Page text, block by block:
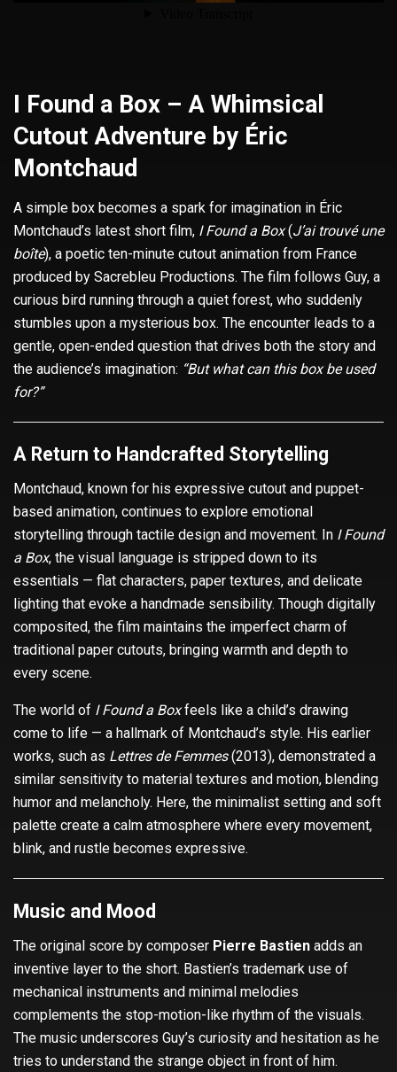
I Found a Box – A Whimsical
Cutout Adventure by Éric
Montchaud
A simple box becomes a spark for imagination in Éric
Montchaud’s latest short film, I Found a Box(J’ai trouvé une
boîte), a poetic ten-minute cutout animation from France
produced by Sacrebleu Productions. The film follows Guy, a
curious bird running through a quiet forest, who suddenly
stumbles upon a mysterious box. The encounter leads to a
gentle, open-ended question that drives both the story and
the audience’s imagination: “But what can this box be used
for?”
A Return to Handcrafted Storytelling
Montchaud, known for his expressive cutout and puppet-
based animation, continues to explore emotional
storytelling through tactile design and movement. In I Found
a Box, the visual language is stripped down to its
essentials — flat characters, paper textures, and delicate
lighting that evoke a handmade sensibility. Though digitally
composited, the film maintains the imperfect charm of
traditional paper cutouts, bringing warmth and depth to
every scene.
The world of I Found a Boxfeels like a child’s drawing
come to life — a hallmark of Montchaud’s style. His earlier
works, such as Lettres de Femmes(2013), demonstrated a
similar sensitivity to material textures and motion, blending
humor and melancholy. Here, the minimalist setting and soft
palette create a calm atmosphere where every movement,
blink, and rustle becomes expressive.
Music and Mood
The original score by composer Pierre Bastien adds an
inventive layer to the short. Bastien’s trademark use of
mechanical instruments and minimal melodies
complements the stop-motion-like rhythm of the visuals.
The music underscores Guy’s curiosity and hesitation as he
tries to understand the strange object in front of him.